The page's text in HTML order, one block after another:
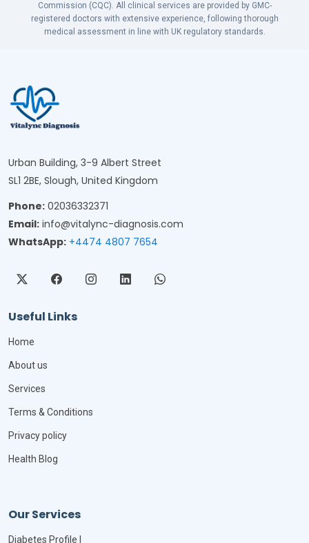
Commission (CQC). All clinical services are provided by GMC-
registered doctors with extensive experience, following thorough
medical assessment in line with UK regulatory standards.
Urban Building, 3-9 Albert Street
SL1 2BE, Slough, United Kingdom
Phone: 02036332371
Email: info@vitalync-diagnosis.com
WhatsApp: +4474 4807 7654
Useful Links
Home
About us
Services
Terms & Conditions
Privacy policy
Health Blog
Our Services
Diabetes Profile I